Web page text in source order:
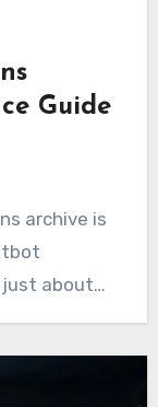
Guide
archive is
just about…